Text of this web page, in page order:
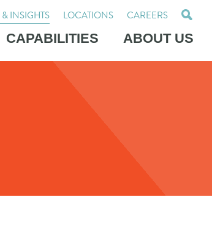
CAPABILITIES ABOUT US
INSIGHTS LOCATIONS CAREERS